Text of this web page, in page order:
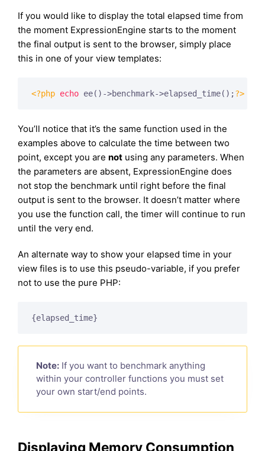
If you would like to display the total elapsed time from
the moment ExpressionEngine starts to the moment
the final output is sent to the browser, simply place
this in one of your view templates:
<?php echo ee()->benchmark->elapsed_time();?>
You’ll notice that it’s the same function used in the
examples above to calculate the time between two
point, except you are not using any parameters. When
the parameters are absent, ExpressionEngine does
not stop the benchmark until right before the final
output is sent to the browser. It doesn’t matter where
you use the function call, the timer will continue to run
until the very end.
An alternate way to show your elapsed time in your
view files is to use this pseudo-variable, if you prefer
not to use the pure PHP:
{elapsed_time}
Note: If you want to benchmark anything
within your controller functions you must set
your own start/end points.
Displaying Memory Consumption